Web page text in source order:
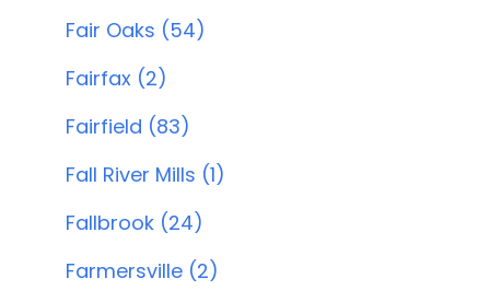
Fair Oaks (54)
Fairfax (2)
Fairfield (83)
Fall River Mills (1)
Fallbrook (24)
Farmersville (2)